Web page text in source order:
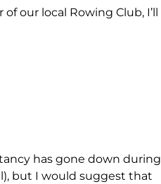
our local Rowing Club, I’ll
has gone down during
but I would suggest that